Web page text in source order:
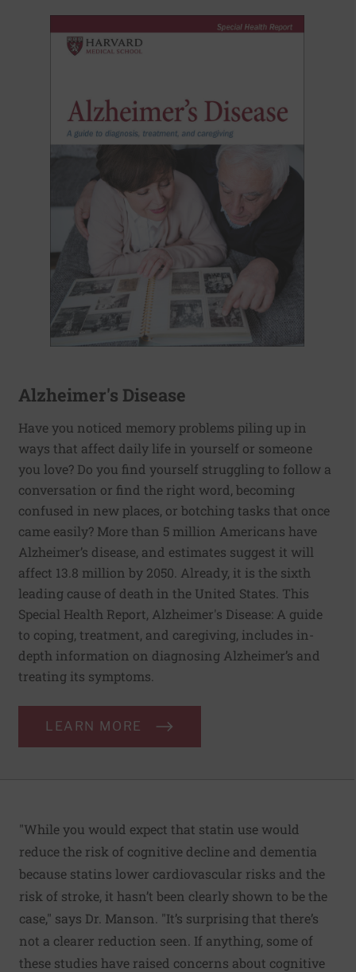
Alzheimer's Disease
Have you noticed memory problems piling up in
ways that affect daily life in yourself or someone
you love? Do you find yourself struggling to follow a
conversation or find the right word, becoming
confused in new places, or botching tasks that once
came easily? More than 5 million Americans have
Alzheimer’s disease, and estimates suggest it will
affect 13.8 million by 2050. Already, it is the sixth
leading cause of death in the United States. This
Special Health Report, Alzheimer's Disease: A guide
to coping, treatment, and caregiving, includes in-
depth information on diagnosing Alzheimer’s and
treating its symptoms.
LEARN MORE
"While you would expect that statin use would
reduce the risk of cognitive decline and dementia
because statins lower cardiovascular risks and the
risk of stroke, it hasn’t been clearly shown to be the
case," says Dr. Manson. "It’s surprising that there’s
not a clearer reduction seen. If anything, some of
these studies have raised concerns about cognitive